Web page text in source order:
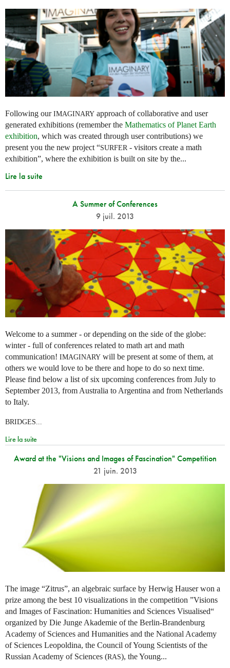
Following ourIMAGINARY approach of collaborative and user
generated exhibitions (remember the Mathematics of Planet Earth
exhibition, which was created through user contributions) we
present you the new project “SURFER - visitors create a math
exhibition”, where the exhibition is built on site by the...
Lire la suite
A Summer of Conferences
9 juil. 2013
Welcome to a summer - or depending on the side of the globe:
winter - full of conferences related to math art and math
communication! IMAGINARY will be present at some of them, at
others we would love to be there and hope to do so next time.
Please find below a list of six upcoming conferences from July to
September 2013, from Australia to Argentina and from Netherlands
to Italy.
BRIDGES...
Lire la suite
Award at the "Visions and Images of Fascination" Competition
21 juin. 2013
The image “Zitrus”, an algebraic surface by Herwig Hauser won a
prize among the best 10 visualizations in the competition ”Visions
and Images of Fascination: Humanities and Sciences Visualised“
organized by Die Junge Akademie of the Berlin-Brandenburg
Academy of Sciences and Humanities and the National Academy
of Sciences Leopoldina, the Council of Young Scientists of the
Russian Academy of Sciences (RAS), the Young...